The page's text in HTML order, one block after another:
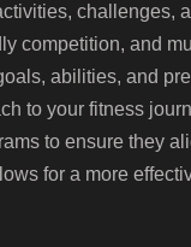
challenges,
competition, and
abilities, and
to your fitness
to ensure they
for a more